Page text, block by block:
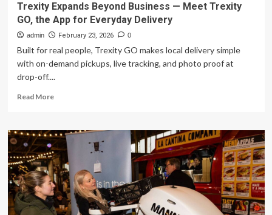
Trexity Expands Beyond Business — Meet Trexity
GO, the App for Everyday Delivery
admin February 23, 2026 0
Built for real people, Trexity GO makes local delivery simple
with on-demand pickups, live tracking, and photo proof at
drop-off....
Read MoreRead
Trexity
Expands
Beyond
Business
—
Meet
Trexity
GO,